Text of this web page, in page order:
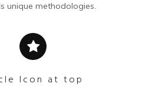
unique methodologies.
Icon at top